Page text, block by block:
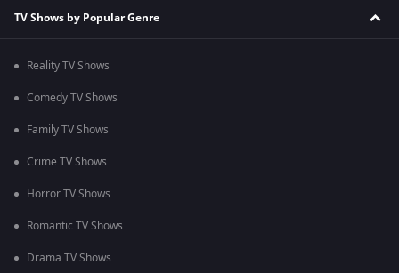
TV Shows by Popular Genre
Reality TV Shows
Comedy TV Shows
Family TV Shows
Crime TV Shows
Horror TV Shows
Romantic TV Shows
Drama TV Shows